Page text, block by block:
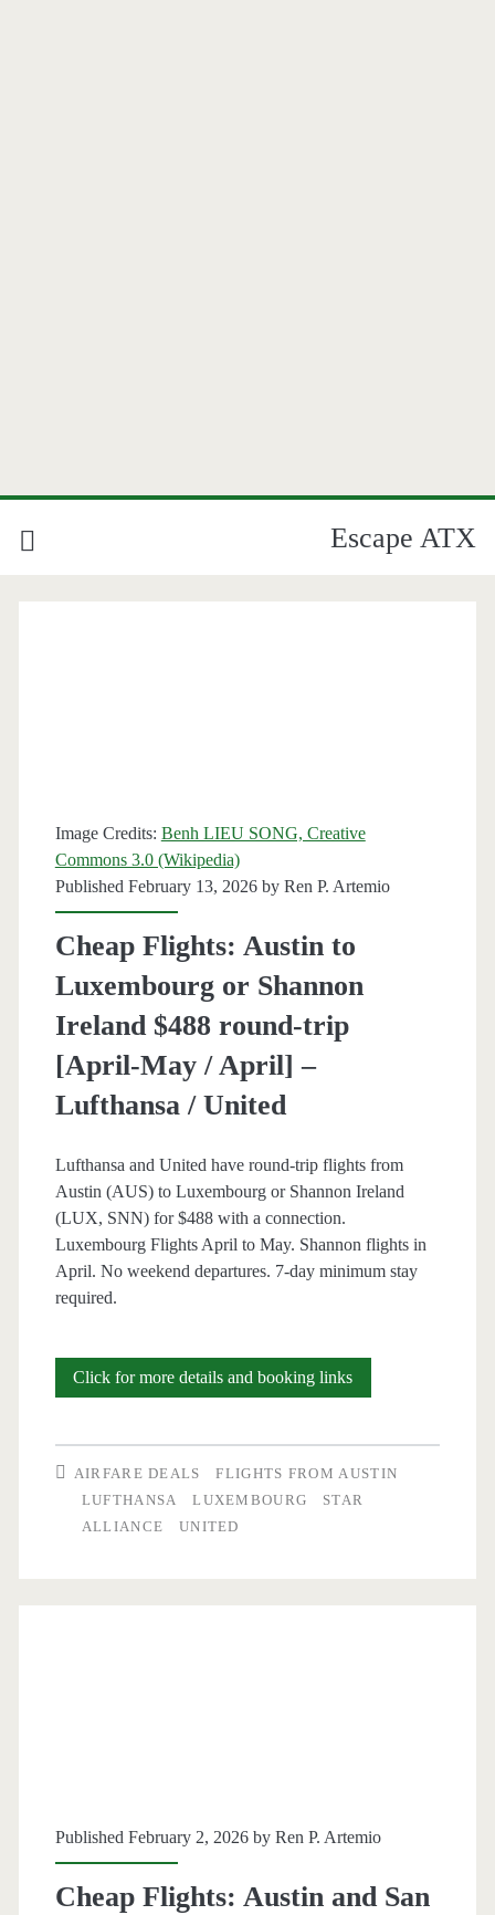
Escape ATX
Image Credits: Benh LIEU SONG, Creative
Commons 3.0 (Wikipedia)
Published February 13, 2026 by Ren P. Artemio
Cheap Flights: Austin to
Luxembourg or Shannon
Ireland $488 round-trip
[April-May / April] –
Lufthansa / United
Lufthansa and United have round-trip flights from
Austin (AUS) to Luxembourg or Shannon Ireland
(LUX, SNN) for $488 with a connection.
Luxembourg Flights April to May. Shannon flights in
April. No weekend departures. 7-day minimum stay
required.
Click for more details and booking linksCheap
to
/
AIRFARE DEALS
FLIGHTS FROM AUSTIN
LUFTHANSA
LUXEMBOURG
STAR
ALLIANCE
UNITED
Published February 2, 2026 by Ren P. Artemio
Cheap Flights: Austin and San